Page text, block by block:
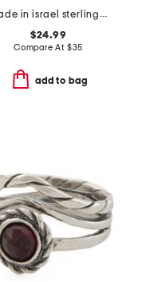
made in israel sterling silver opal ring
$24.99
Compare At $35
add to bag